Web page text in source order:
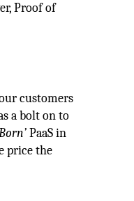
Proof of
customers
a bolt on to
PaaS in
price the